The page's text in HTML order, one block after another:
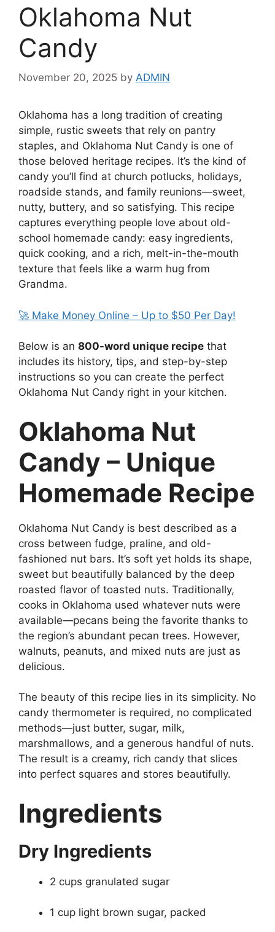
Oklahoma Nut
Candy
November 20, 2025 by ADMIN
Oklahoma has a long tradition of creating
simple, rustic sweets that rely on pantry
staples, and Oklahoma Nut Candy is one of
those beloved heritage recipes. It’s the kind of
candy you’ll find at church potlucks, holidays,
roadside stands, and family reunions—sweet,
nutty, buttery, and so satisfying. This recipe
captures everything people love about old-
school homemade candy: easy ingredients,
quick cooking, and a rich, melt-in-the-mouth
texture that feels like a warm hug from
Grandma.
🚀 Make Money Online – Up to $50 Per Day!
Below is an 800-word unique recipe that
includes its history, tips, and step-by-step
instructions so you can create the perfect
Oklahoma Nut Candy right in your kitchen.
Oklahoma Nut
Candy – Unique
Homemade Recipe
Oklahoma Nut Candy is best described as a
cross between fudge, praline, and old-
fashioned nut bars. It’s soft yet holds its shape,
sweet but beautifully balanced by the deep
roasted flavor of toasted nuts. Traditionally,
cooks in Oklahoma used whatever nuts were
available—pecans being the favorite thanks to
the region’s abundant pecan trees. However,
walnuts, peanuts, and mixed nuts are just as
delicious.
The beauty of this recipe lies in its simplicity. No
candy thermometer is required, no complicated
methods—just butter, sugar, milk,
marshmallows, and a generous handful of nuts.
The result is a creamy, rich candy that slices
into perfect squares and stores beautifully.
Ingredients
Dry Ingredients
2 cups granulated sugar
1 cup light brown sugar, packed